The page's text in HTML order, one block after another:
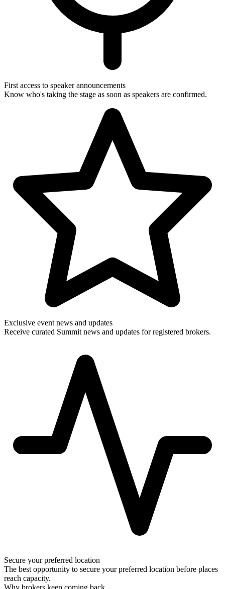
First access to speaker announcements
Know who's taking the stage as soon as speakers are confirmed.
Exclusive event news and updates
Receive curated Summit news and updates for registered brokers.
Secure your preferred location
The best opportunity to secure your preferred location before places
reach capacity.
Why brokers keep coming back